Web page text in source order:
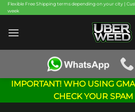
Skip
to
content
Flexible Free Shipping terms depending on your city |
week
IMPORTANT! WHO USING
CHECK YOUR